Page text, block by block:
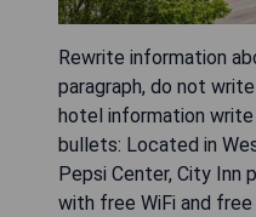
Rewrite information
paragraph, do not
hotel information
bullets: Located in
Pepsi Center, City Inn
with free WiFi and